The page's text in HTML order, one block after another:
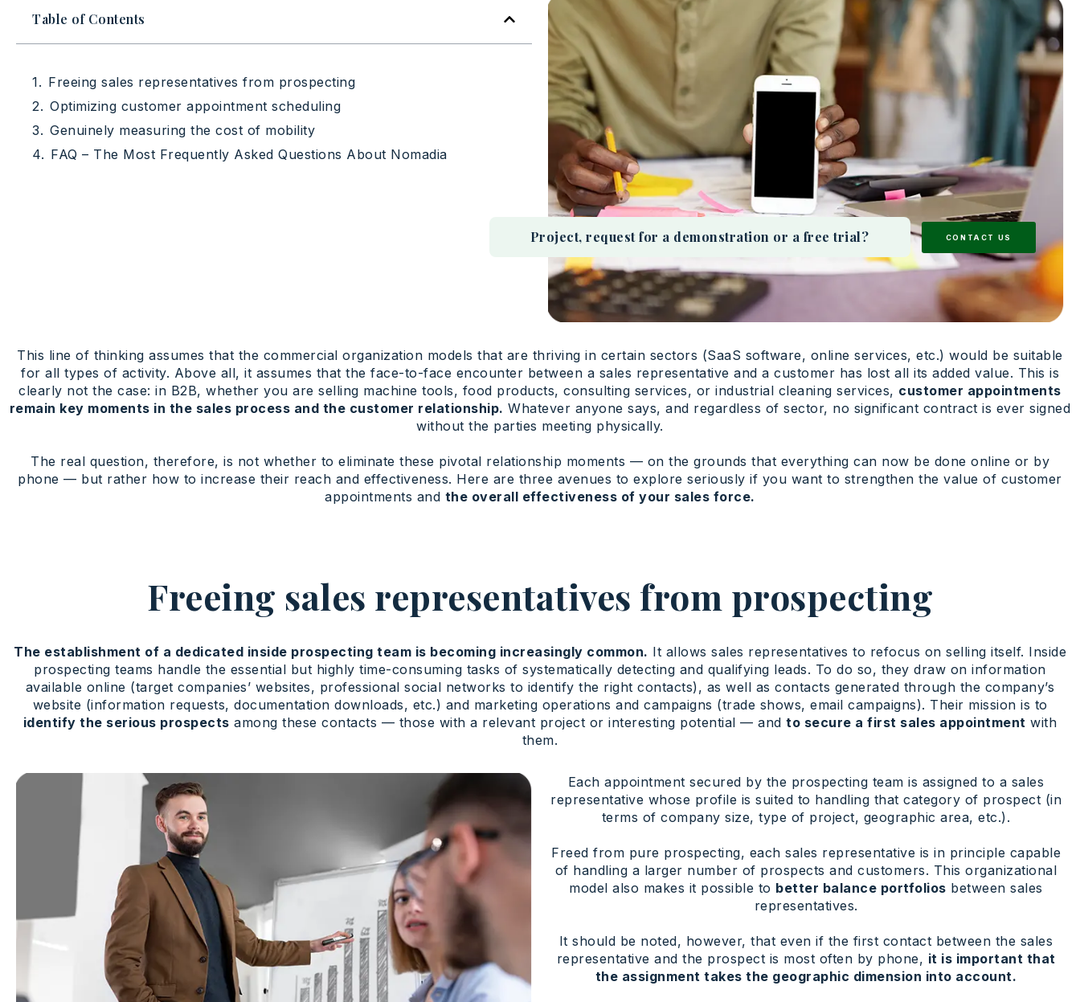
Table of Contents
Freeing sales representatives from prospecting
Optimizing customer appointment scheduling
Genuinely measuring the cost of mobility
FAQ – The Most Frequently Asked Questions About Nomadia
This line of thinking assumes that the commercial organization models that are thriving in certain sectors (SaaS software, online services, etc.) would be suitable
for all types of activity. Above all, it assumes that the face-to-face encounter between a sales representative and a customer has lost all its added value. This is
clearly not the case: in B2B, whether you are selling machine tools, food products, consulting services, or industrial cleaning services, customer appointments
remain key moments in the sales process and the customer relationship. Whatever anyone says, and regardless of sector, no significant contract is ever signed
without the parties meeting physically.
The real question, therefore, is not whether to eliminate these pivotal relationship moments — on the grounds that everything can now be done online or by
phone — but rather how to increase their reach and effectiveness. Here are three avenues to explore seriously if you want to strengthen the value of customer
appointments and the overall effectiveness of your sales force.
Freeing sales representatives from prospecting
The establishment of a dedicated inside prospecting team is becoming increasingly common. It allows sales representatives to refocus on selling itself. Inside
prospecting teams handle the essential but highly time-consuming tasks of systematically detecting and qualifying leads. To do so, they draw on information
available online (target companies’ websites, professional social networks to identify the right contacts), as well as contacts generated through the company’s
website (information requests, documentation downloads, etc.) and marketing operations and campaigns (trade shows, email campaigns). Their mission is to
identify the serious prospects among these contacts — those with a relevant project or interesting potential — andto secure a first sales appointment with
them.
Each appointment secured by the prospecting team is assigned to a sales
representative whose profile is suited to handling that category of prospect (in
terms of company size, type of project, geographic area, etc.).
Freed from pure prospecting, each sales representative is in principle capable
of handling a larger number of prospects and customers. This organizational
model also makes it possible to better balance portfolios between sales
representatives.
It should be noted, however, that even if the first contact between the sales
representative and the prospect is most often by phone, it is important that
the assignment takes the geographic dimension into account.
Project, request for a demonstration or a free trial? CONTACT US